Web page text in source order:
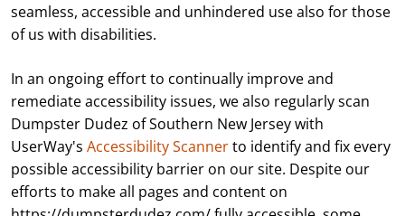
seamless, accessible and unhindered use also for those
of us with disabilities.
In an ongoing effort to continually improve and
remediate accessibility issues, we also regularly scan
Dumpster Dudez of Southern New Jersey with
UserWay's Accessibility Scannerto identify and fix every
possible accessibility barrier on our site. Despite our
efforts to make all pages and content on